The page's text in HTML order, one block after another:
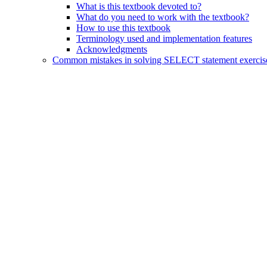
What is this textbook devoted to?
What do you need to work with the textbook?
How to use this textbook
Terminology used and implementation features
Acknowledgments
Common mistakes in solving SELECT statement